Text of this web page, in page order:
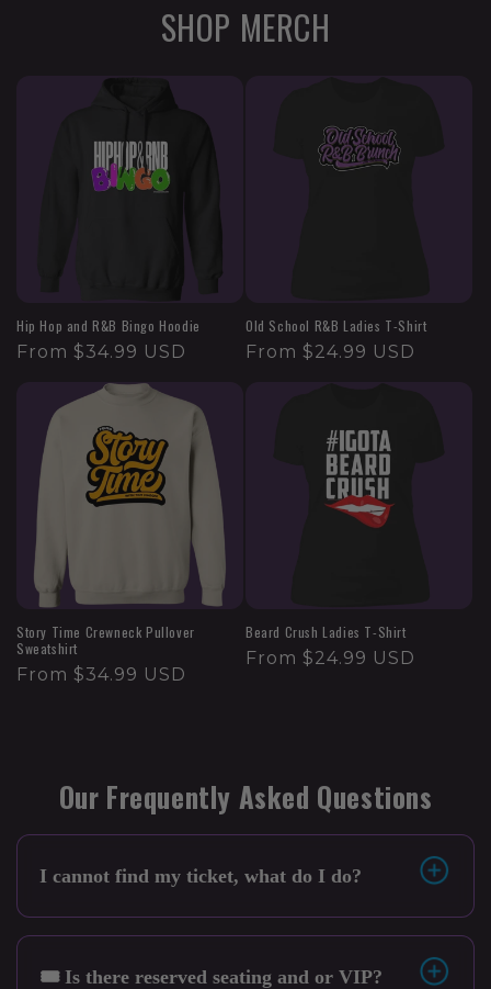
SHOP MERCH
Hip Hop and R&B Bingo Hoodie
From $34.99 USD
Old School R&B Ladies T-Shirt
From $24.99 USD
Story Time Crewneck Pullover
Sweatshirt
From $34.99 USD
Beard Crush Ladies T-Shirt
From $24.99 USD
Our Frequently Asked Questions
I cannot find my ticket, what do I do?
🎟️ Is there reserved seating and or VIP?